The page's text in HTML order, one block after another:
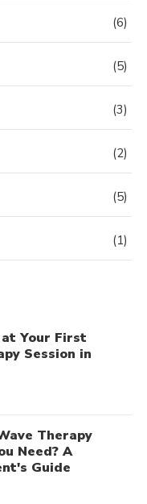
(6)
(5)
(3)
(2)
(5)
(1)
Your First
Session in
Therapy
Need? A
Guide